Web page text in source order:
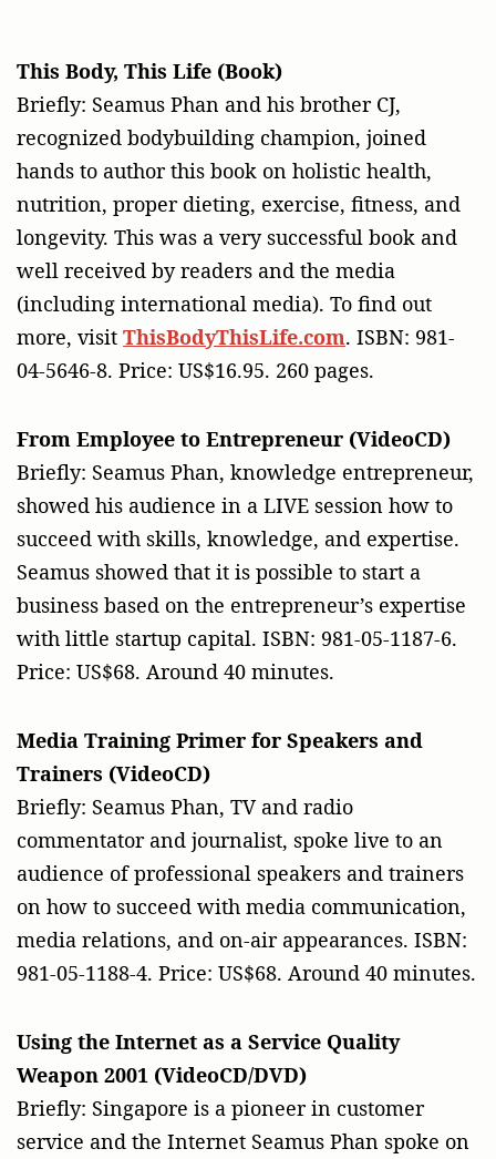
This Body, This Life (Book)
Briefly: Seamus Phan and his brother CJ,
recognized bodybuilding champion, joined
hands to author this book on holistic health,
nutrition, proper dieting, exercise, fitness, and
longevity. This was a very successful book and
well received by readers and the media
(including international media). To find out
more, visit ThisBodyThisLife.com. ISBN: 981-
04-5646-8. Price: US$16.95. 260 pages.
From Employee to Entrepreneur (VideoCD)
Briefly: Seamus Phan, knowledge entrepreneur,
showed his audience in a LIVE session how to
succeed with skills, knowledge, and expertise.
Seamus showed that it is possible to start a
business based on the entrepreneur’s expertise
with little startup capital. ISBN: 981-05-1187-6.
Price: US$68. Around 40 minutes.
Media Training Primer for Speakers and
Trainers (VideoCD)
Briefly: Seamus Phan, TV and radio
commentator and journalist, spoke live to an
audience of professional speakers and trainers
on how to succeed with media communication,
media relations, and on-air appearances. ISBN:
981-05-1188-4. Price: US$68. Around 40 minutes.
Using the Internet as a Service Quality
Weapon 2001 (VideoCD/DVD)
Briefly: Singapore is a pioneer in customer
service and the Internet Seamus Phan spoke on